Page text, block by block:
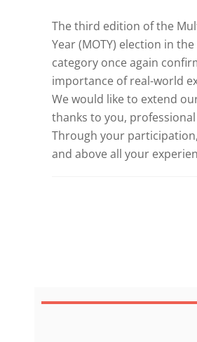
The third edition of the
Year (MOTY) election in the
category once again
importance of real-world
We would like to extend
thanks to you,
Through your
and above all your